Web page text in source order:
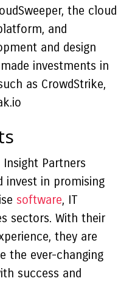
the cloud
and
and design
investments in
as CrowdStrike,
Partners
invest in promising
software, IT
sectors. With their
they are
the ever-changing
success and